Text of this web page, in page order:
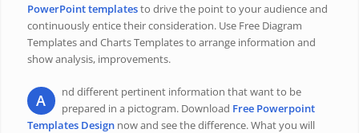
PowerPoint templatesto drive the point to your audience and
continuously entice their consideration. Use Free Diagram
Templates and Charts Templates to arrange information and
show analysis, improvements.
A
nd different pertinent information that want to be
prepared in a pictogram. Download Free Powerpoint
Templates Design now and see the difference. What you will